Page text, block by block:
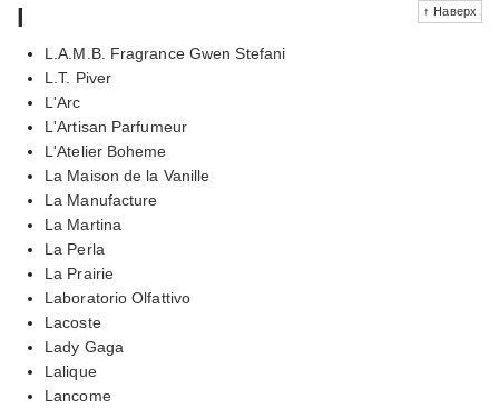
↑ Наверх
l
L.A.M.B. Fragrance Gwen Stefani
L.T. Piver
L'Arc
L'Artisan Parfumeur
L'Atelier Boheme
La Maison de la Vanille
La Manufacture
La Martina
La Perla
La Prairie
Laboratorio Olfattivo
Lacoste
Lady Gaga
Lalique
Lancome